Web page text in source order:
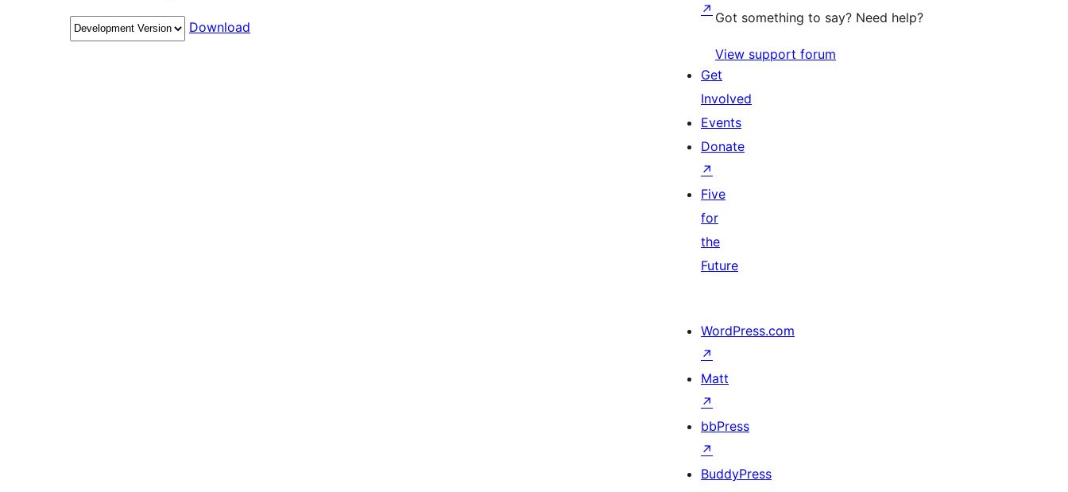
Download
Got something to say? Need help?
View support forum
↗
Get
Involved
Events
Donate
↗
Five
for
the
Future
WordPress.com
↗
Matt
↗
bbPress
↗
BuddyPress